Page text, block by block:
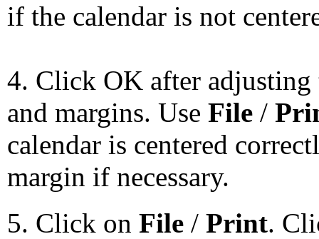
if the calendar is not
4. Click OK after adjusting
and margins. Use File /
calendar is centered
margin if necessary.
5. Click on File / Print.